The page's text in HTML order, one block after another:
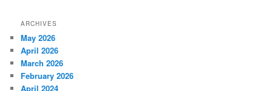
ARCHIVES
May 2026
April 2026
March 2026
February 2026
April 2024